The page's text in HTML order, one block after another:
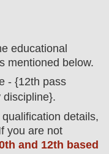
educational
mentioned below.
- {12th pass
discipline}.
qualification detail s,
you are not
and 12th based